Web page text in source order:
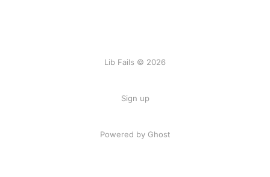
Lib Fails © 2026
Sign up
Powered by Ghost